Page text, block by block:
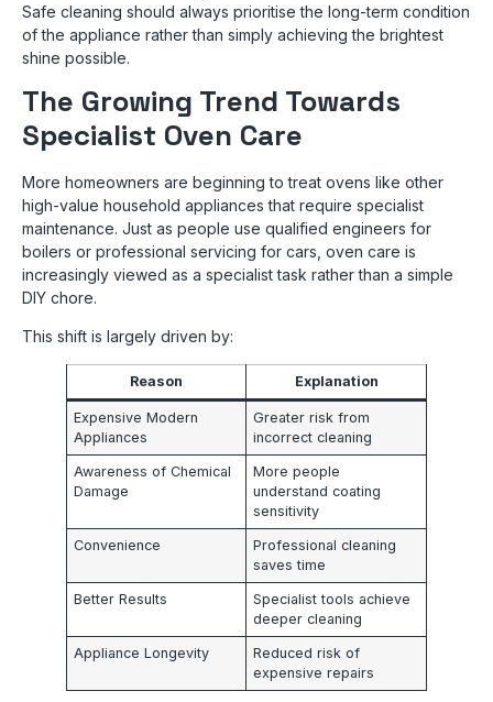
Safe cleaning should always prioritise the long-term condition
of the appliance rather than simply achieving the brightest
shine possible.
The Growing Trend Towards
Specialist Oven Care
More homeowners are beginning to treat ovens like other
high-value household appliances that require specialist
maintenance. Just as people use qualified engineers for
boilers or professional servicing for cars, oven care is
increasingly viewed as a specialist task rather than a simple
DIY chore.
This shift is largely driven by:
Reason Explanation
Expensive Modern
Appliances
Greater risk from
incorrect cleaning
Awareness of Chemical
Damage
More people
understand coating
sensitivity
Convenience
Professional cleaning
saves time
Better Results
Specialist tools achieve
deeper cleaning
Appliance Longevity
Reduced risk of
expensive repairs